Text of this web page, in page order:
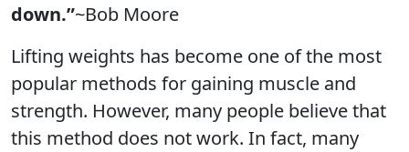
down.”~Bob Moore
Lifting weights has become one of the most
popular methods for gaining muscle and
strength. However, many people believe that
this method does not work. In fact, many